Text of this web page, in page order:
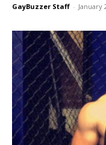
GayBuzzer Staff - January